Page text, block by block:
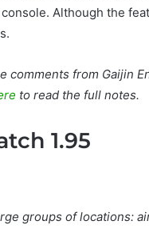
Although the
comments from Gaijin
to read the full notes.
1.95
groups of locations: